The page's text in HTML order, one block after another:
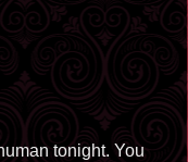
tonight. You